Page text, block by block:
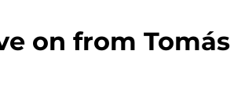
on from